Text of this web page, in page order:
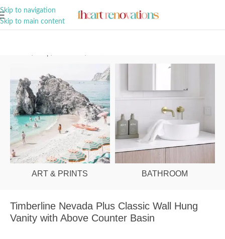
Skip to navigation
Skip to main content
ART & PRINTS BATHROOM
Timberline Nevada Plus Classic Wall Hung
Vanity with Above Counter Basin